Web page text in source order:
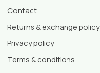
Contact
Returns & exchange policy
Privacy policy
Terms & conditions